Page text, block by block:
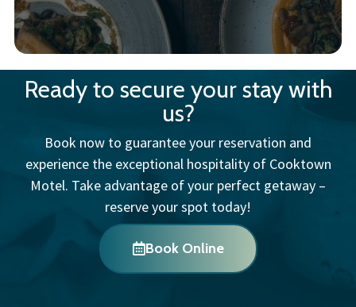
Ready to secure your stay with
us?
Book now to guarantee your reservation and
experience the exceptional hospitality of Cooktown
Motel. Take advantage of your perfect getaway –
reserve your spot today!
Book Online